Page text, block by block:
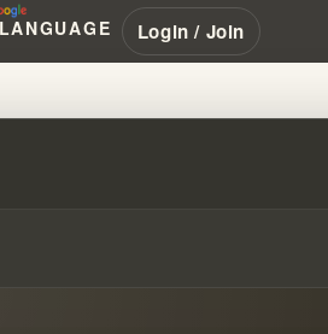
LANGUAGE Login / Join
SOURCE